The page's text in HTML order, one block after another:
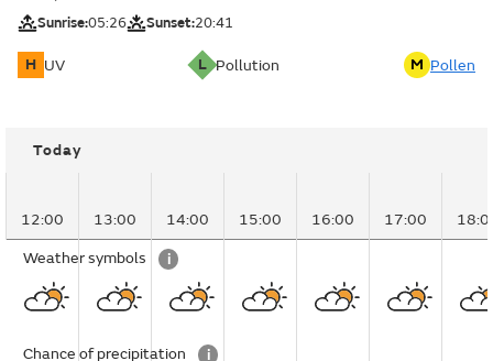
Sunrise:05:26 Sunset:20:41
H UV L Pollution M Pollen
Today
12:00 13:00 14:00 15:00 16:00 17:00
Weather symbols i
Chance of precipitation
i